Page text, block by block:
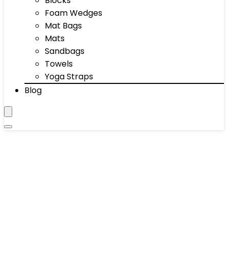
Foam Wedges
Mat Bags
Mats
Sandbags
Towels
Yoga Straps
Blog